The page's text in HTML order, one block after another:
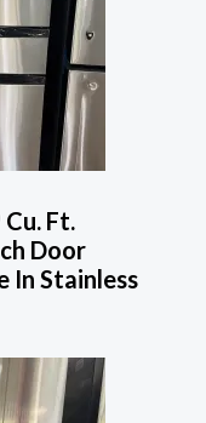
Ft.
Door
In Stainless